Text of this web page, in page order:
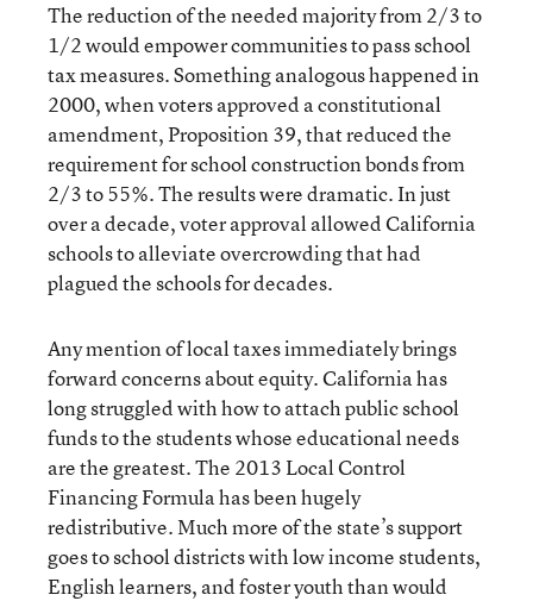
The reduction of the needed majority from 2/3 to
1/2 would empower communities to pass school
tax measures. Something analogous happened in
2000, when voters approved a constitutional
amendment, Proposition 39, that reduced the
requirement for school construction bonds from
2/3 to 55%. The results were dramatic. In just
over a decade, voter approval allowed California
schools to alleviate overcrowding that had
plagued the schools for decades.
Any mention of local taxes immediately brings
forward concerns about equity. California has
long struggled with how to attach public school
funds to the students whose educational needs
are the greatest. The 2013 Local Control
Financing Formula has been hugely
redistributive. Much more of the state’s support
goes to school districts with low income students,
English learners, and foster youth than would